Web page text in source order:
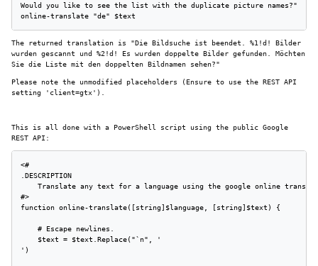
Would you like to see the list with the duplicate picture names?"
online-translate "de" $text
The returned translation is "Die Bildsuche ist beendet. %1!d! Bilder
wurden gescannt und %2!d! Es wurden doppelte Bilder gefunden. Möchten
Sie die Liste mit den doppelten Bildnamen sehen?"
Please note the unmodified placeholders (Ensure to use the REST API
setting 'client=gtx').
This is all done with a PowerShell script using the public Google
REST API:
<#
.DESCRIPTION
Translate any text for a language using the google online
#>
function online-translate([string]$language, [string]$text) {
    # Escape newlines.
    $text = $text.Replace("`n", '
')